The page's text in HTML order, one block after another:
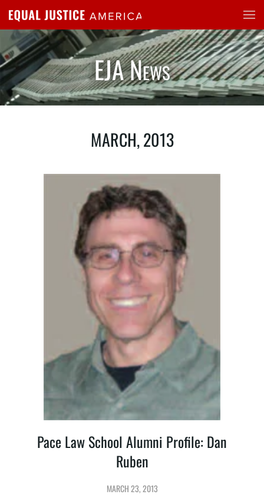
Skip to main content
EJA News
MARCH, 2013
Pace Law School Alumni Profile: Dan
Ruben
MARCH 23, 2013